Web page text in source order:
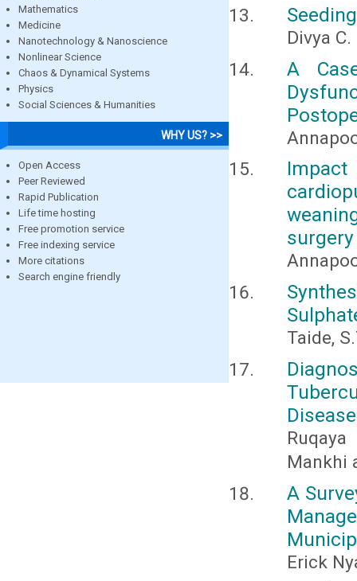
Mathematics
Medicine
Nanotechnology & Nanoscience
Nonlinear Science
Chaos & Dynamical Systems
Physics
Social Sciences & Humanities
WHY US? >>
Open Access
Peer Reviewed
Rapid Publication
Life time hosting
Free promotion service
Free indexing service
More citations
Search engine friendly
Divya
A
surgery
Taide,
Mankhi
A
Erick